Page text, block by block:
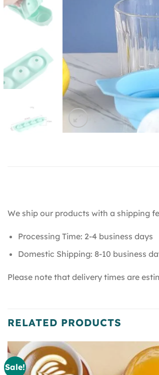
We ship our products with a shipping
Processing Time: 2-4 business days
Domestic Shipping: 8-10 business
Please note that delivery times are
RELATED PRODUCTS
Sale!